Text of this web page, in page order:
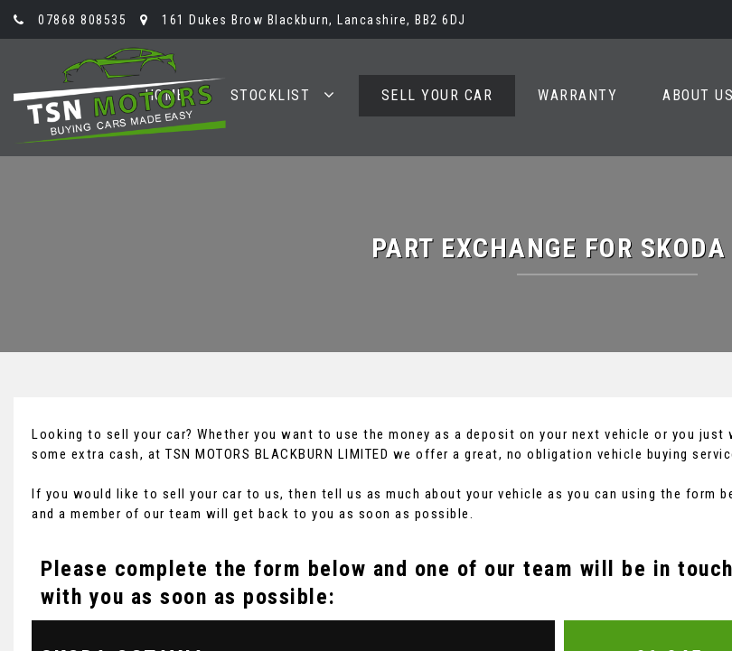
07868 808535 161 Dukes Brow Blackburn, Lancashire, BB2 6DJ
HOME STOCKLIST SELL YOUR CAR WARRANTY ABOUT US
PART EXCHANGE FOR SKODA
Looking to sell your car? Whether you want to use the money as a deposit on your next vehicle or you just
some extra cash, at TSN MOTORS BLACKBURN LIMITED we offer a great, no obligation vehicle buying
If you would like to sell your car to us, then tell us as much about your vehicle as you can using the form
and a member of our team will get back to you as soon as possible.
Please complete the form below and one of our team will be in touch
with you as soon as possible: